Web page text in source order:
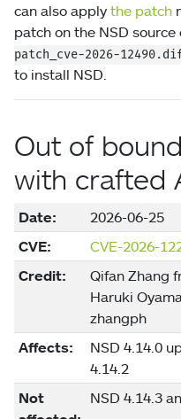
can also apply the patch
patch on the NSD
patch_cve-2026-
to install NSD.
Out of
with crafted
Date:
2026-06-25
CVE:
CVE-2026-
Credit:
Qifan Zhang
Haruki
zhangph
Affects:
NSD 4.14.0
4.14.2
Not
NSD 4.14.3